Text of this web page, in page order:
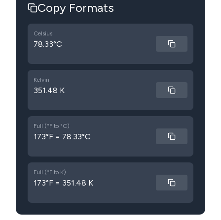
Copy Formats
Celsius
78.33°C
Kelvin
351.48 K
Full (°F to °C)
173°F = 78.33°C
Full (°F to K)
173°F = 351.48 K